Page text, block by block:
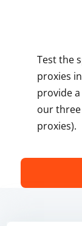
Test the
proxies
provide
our
proxies).